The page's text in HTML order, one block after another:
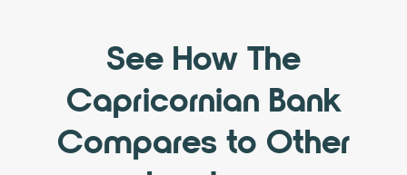
See How The
Capricornian Bank
Compares to Other